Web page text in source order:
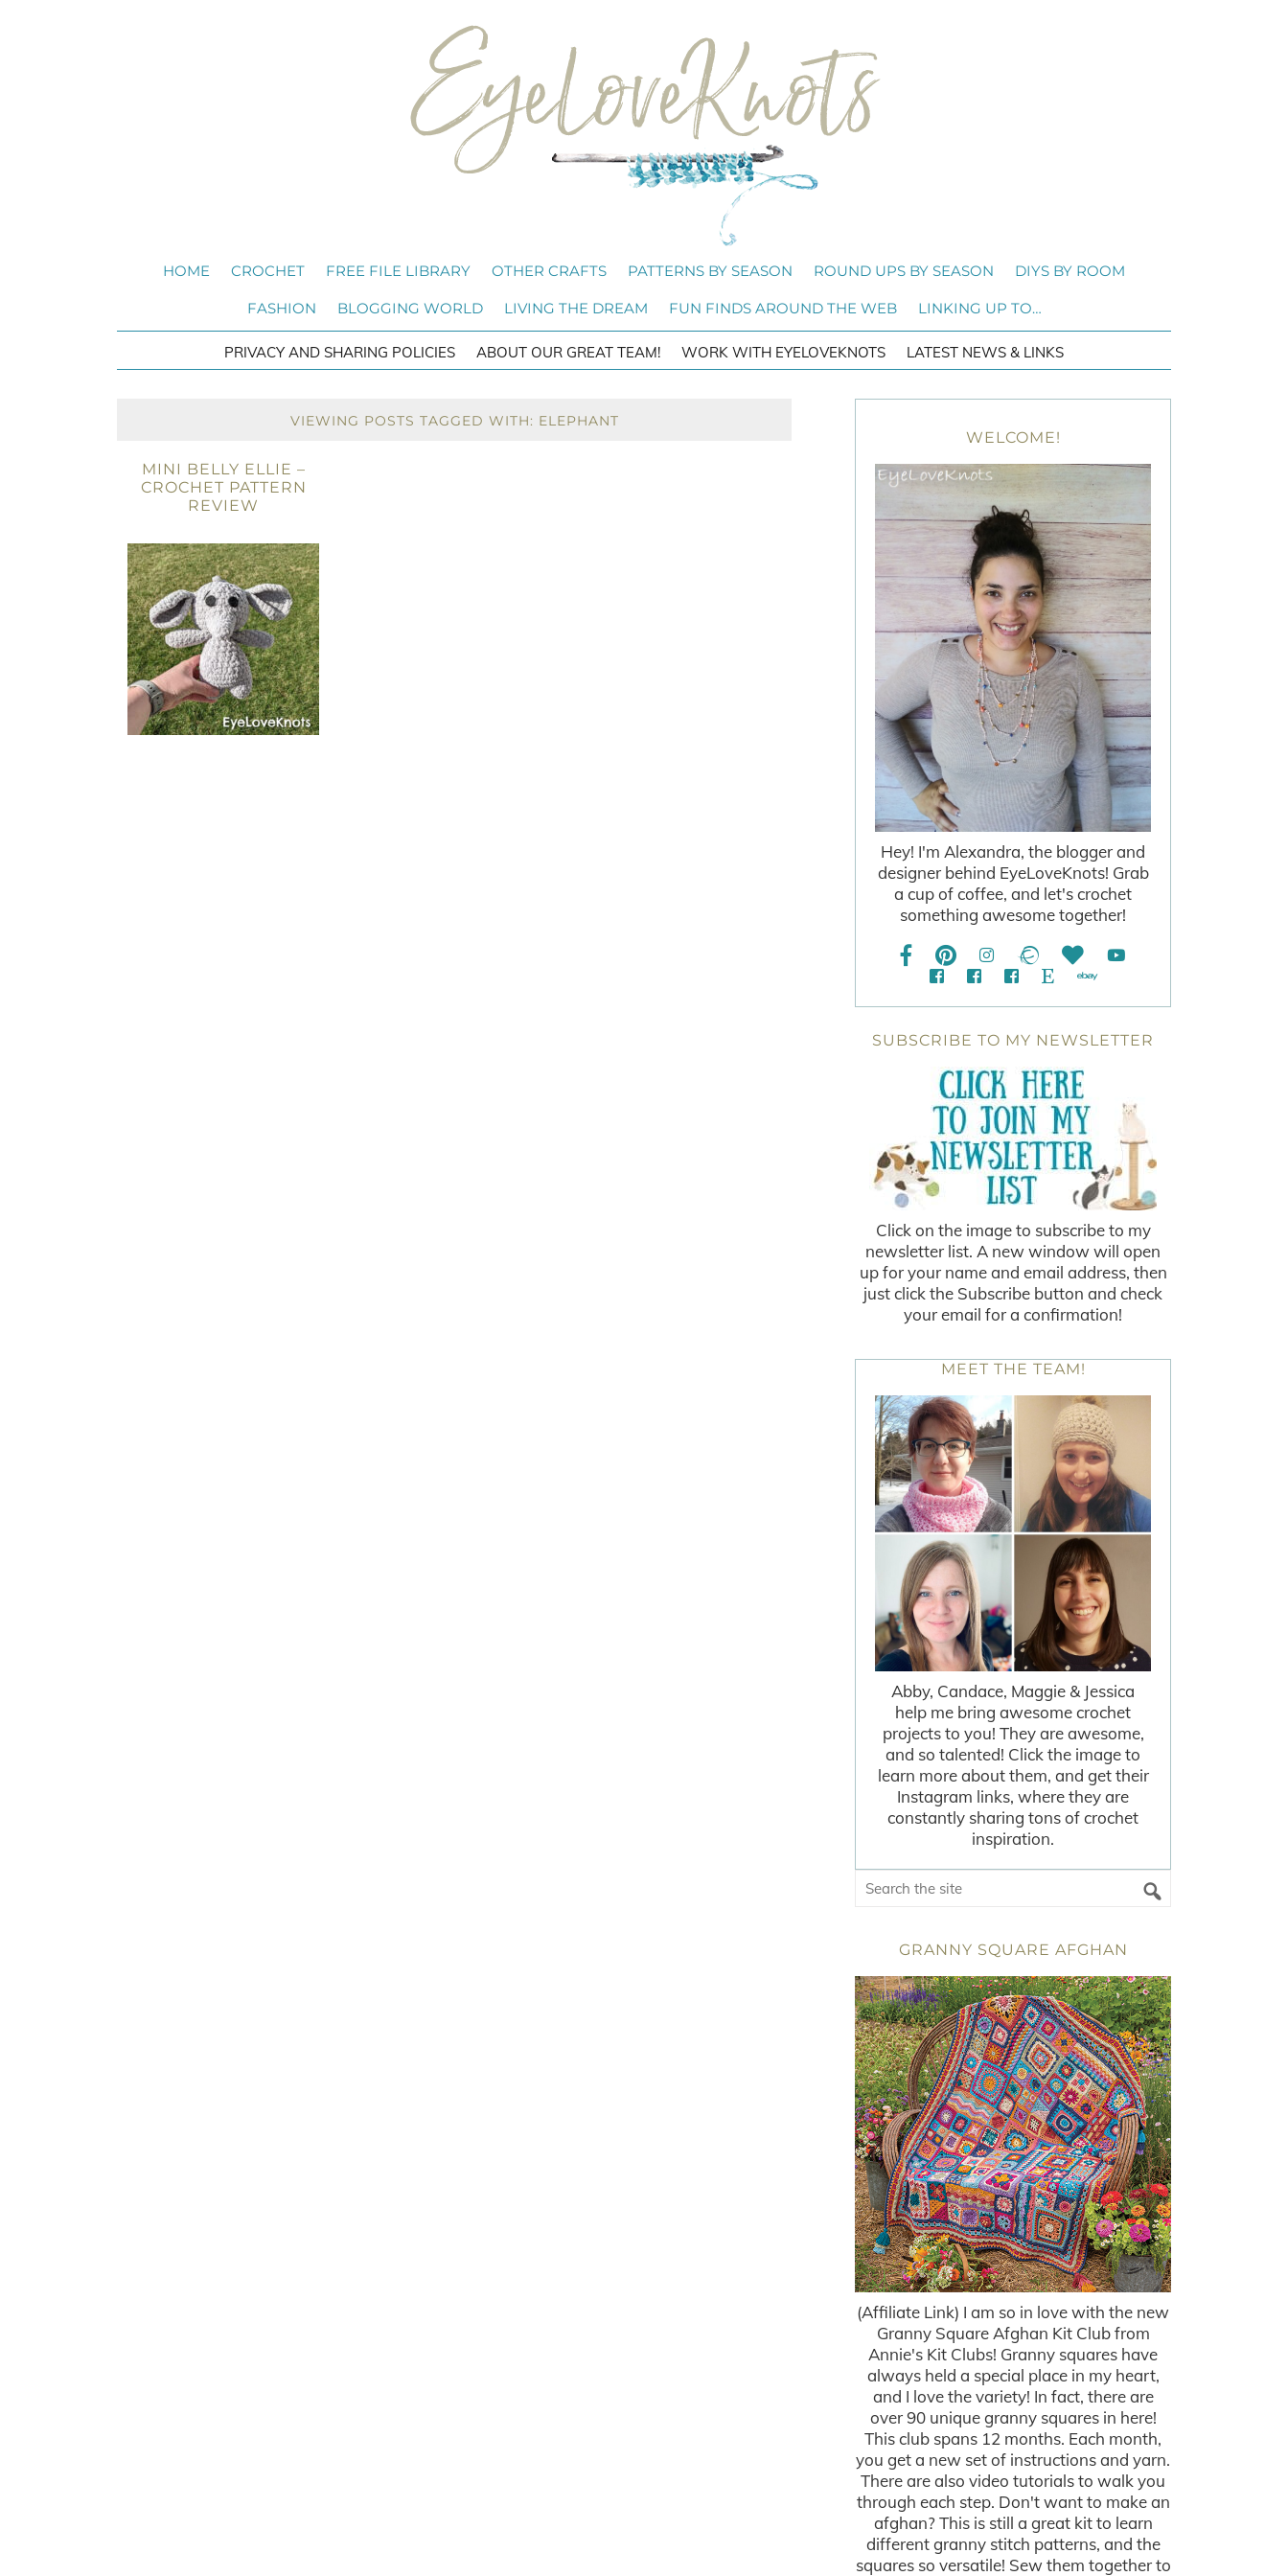
HOME CROCHET FREE FILE LIBRARY OTHER CRAFTS PATTERNS BY SEASON ROUND UPS BY SEASON DIYS BY ROOM
FASHION BLOGGING WORLD LIVING THE DREAM FUN FINDS AROUND THE WEB LINKING UP TO…
PRIVACY AND SHARING POLICIES ABOUT OUR GREAT TEAM! WORK WITH EYELOVEKNOTS LATEST NEWS & LINKS
VIEWING POSTS TAGGED WITH: ELEPHANT
MINI BELLY ELLIE –
CROCHET PATTERN
REVIEW
WELCOME!
Hey! I'm Alexandra, the blogger and
designer behind EyeLoveKnots! Grab
a cup of coffee, and let's crochet
something awesome together!
SUBSCRIBE TO MY NEWSLETTER
Click on the image to subscribe to my
newsletter list. A new window will open
up for your name and email address, then
just click the Subscribe button and check
your email for a confirmation!
MEET THE TEAM!
Abby, Candace, Maggie & Jessica
help me bring awesome crochet
projects to you! They are awesome,
and so talented! Click the image to
learn more about them, and get their
Instagram links, where they are
constantly sharing tons of crochet
inspiration.
GRANNY SQUARE AFGHAN
(Affiliate Link) I am so in love with the new
Granny Square Afghan Kit Club from
Annie's Kit Clubs! Granny squares have
always held a special place in my heart,
and I love the variety! In fact, there are
over 90 unique granny squares in here!
This club spans 12 months. Each month,
you get a new set of instructions and yarn.
There are also video tutorials to walk you
through each step. Don't want to make an
afghan? This is still a great kit to learn
different granny stitch patterns, and the
squares so versatile! Sew them together to